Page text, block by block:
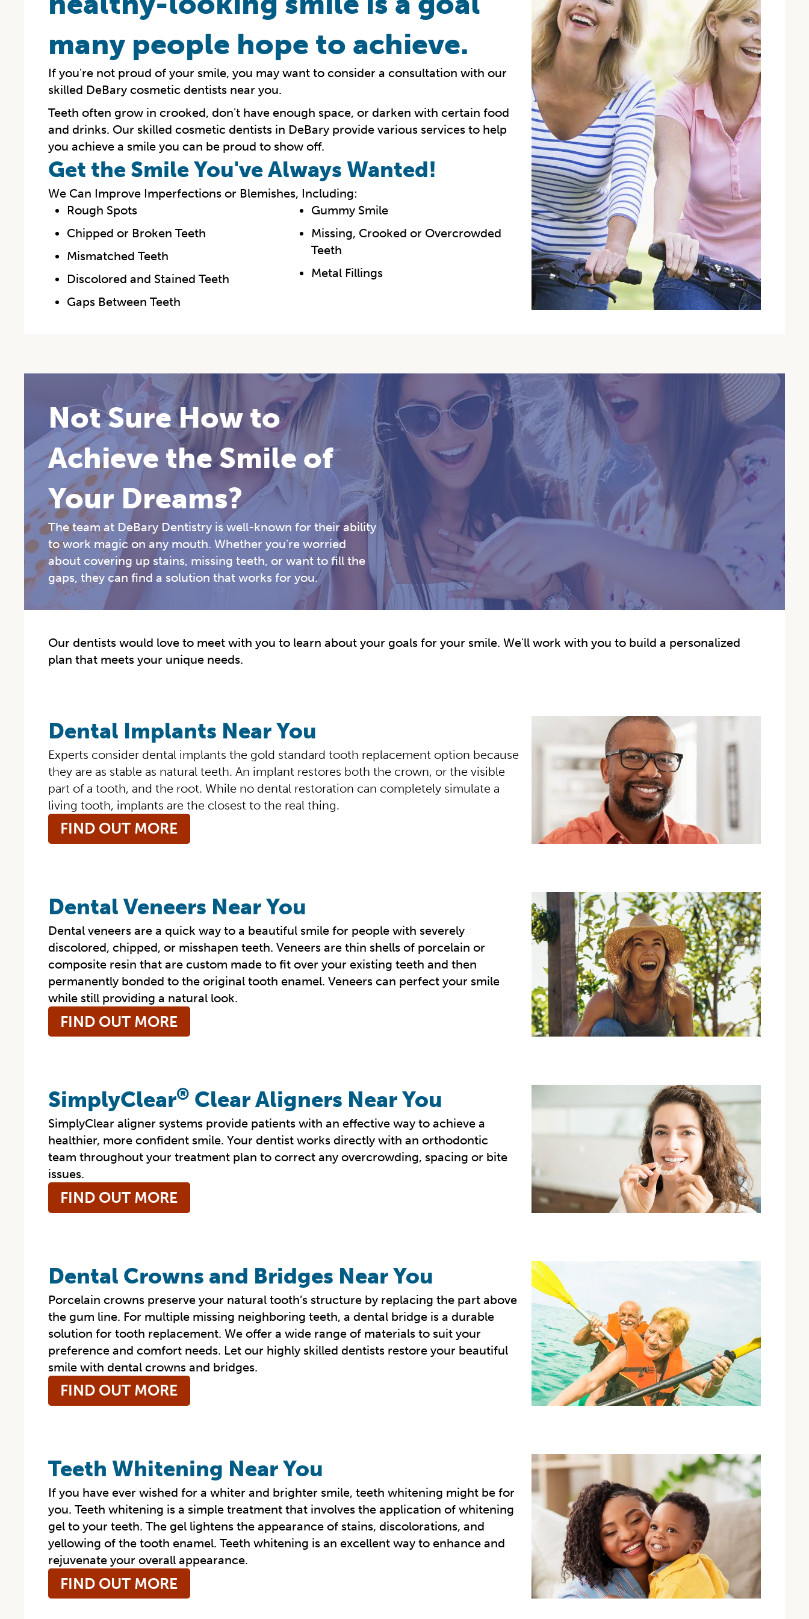
many people hope to achieve.
If you're not proud of your smile, you may want to consider a consultation with our
skilled DeBary cosmetic dentists near you.
Teeth often grow in crooked, don't have enough space, or darken with certain food
and drinks. Our skilled cosmetic dentists in DeBary provide various services to help
you achieve a smile you can be proud to show off.
Get the Smile You've Always Wanted!
We Can Improve Imperfections or Blemishes, Including:
Rough Spots
Chipped or Broken Teeth
Mismatched Teeth
Discolored and Stained Teeth
Gaps Between Teeth
Gummy Smile
Missing, Crooked or Overcrowded
Teeth
Metal Fillings
Not Sure How to
Achieve the Smile of
Your Dreams?
The team at DeBary Dentistry is well-known for their ability
to work magic on any mouth. Whether you're worried
about covering up stains, missing teeth, or want to fill the
gaps, they can find a solution that works for you.
Our dentists would love to meet with you to learn about your goals for your smile. We'll work with you to build a personalized
plan that meets your unique needs.
Dental Implants Near You
Experts consider dental implants the gold standard tooth replacement option because
they are as stable as natural teeth. An implant restores both the crown, or the visible
part of a tooth, and the root. While no dental restoration can completely simulate a
living tooth, implants are the closest to the real thing.
FIND OUT MORE
Dental Veneers Near You
Dental veneers are a quick way to a beautiful smile for people with severely
discolored, chipped, or misshapen teeth. Veneers are thin shells of porcelain or
composite resin that are custom made to fit over your existing teeth and then
permanently bonded to the original tooth enamel. Veneers can perfect your smile
while still providing a natural look.
FIND OUT MORE
SimplyClear® Clear Aligners Near You
SimplyClear aligner systems provide patients with an effective way to achieve a
healthier, more confident smile. Your dentist works directly with an orthodontic
team throughout your treatment plan to correct any overcrowding, spacing or bite
issues.
FIND OUT MORE
Dental Crowns and Bridges Near You
Porcelain crowns preserve your natural tooth’s structure by replacing the part above
the gum line. For multiple missing neighboring teeth, a dental bridge is a durable
solution for tooth replacement. We offer a wide range of materials to suit your
preference and comfort needs. Let our highly skilled dentists restore your beautiful
smile with dental crowns and bridges.
FIND OUT MORE
Teeth Whitening Near You
If you have ever wished for a whiter and brighter smile, teeth whitening might be for
you. Teeth whitening is a simple treatment that involves the application of whitening
gel to your teeth. The gel lightens the appearance of stains, discolorations, and
yellowing of the tooth enamel. Teeth whitening is an excellent way to enhance and
rejuvenate your overall appearance.
FIND OUT MORE